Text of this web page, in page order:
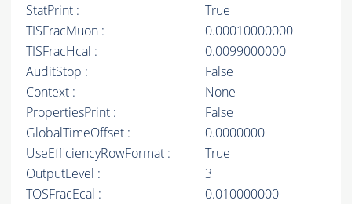
StatPrint :
True
TISFracMuon :
0.00010000000
TISFracHcal :
0.0099000000
AuditStop :
False
Context :
None
PropertiesPrint :
False
GlobalTimeOffset :
0.0000000
UseEfficiencyRowFormat :
True
OutputLevel :
3
TOSFracEcal :
0.010000000